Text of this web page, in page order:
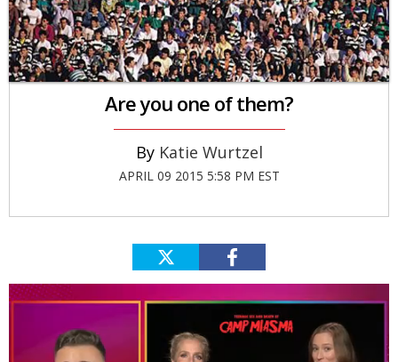
Are you one of them?
Katie Wurtzel
APRIL 09 2015 5:58 PM EST